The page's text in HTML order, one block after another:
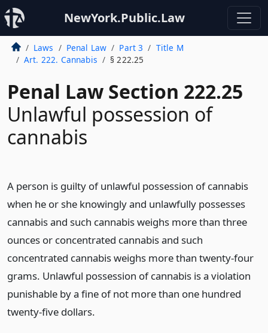
NewYork.Public.Law
Laws Penal Law Part 3
Title M
Art. 222. Cannabis
§ 222.25
Penal Law Section 222.25
Unlawful possession of
cannabis
A person is guilty of unlawful possession of cannabis
when he or she knowingly and unlawfully possesses
cannabis and such cannabis weighs more than three
ounces or concentrated cannabis and such
concentrated cannabis weighs more than twenty-four
grams. Unlawful possession of cannabis is a violation
punishable by a fine of not more than one hundred
twenty-five dollars.